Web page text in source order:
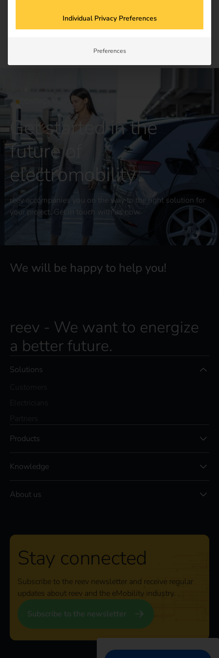
Newsletter subscription
CONTACT US
Get started in the
future of
electromobility
reev accompanies you on the way to the right solution for
your project. Get in touch with us now.
We will be happy to help you!
reev - We want to energize
a better future.
Solutions
Products
Knowledge
About us
Stay connected
Subscribe to the reev newsletter and receive regular
updates about reev and the eMobility industry.
Subscribe to the newsletter
Individual Privacy Preferences
Preferences